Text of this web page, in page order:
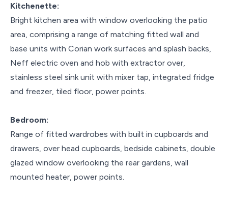
Kitchenette:
Bright kitchen area with window overlooking the patio
area, comprising a range of matching fitted wall and
base units with Corian work surfaces and splash backs,
Neff electric oven and hob with extractor over,
stainless steel sink unit with mixer tap, integrated fridge
and freezer, tiled floor, power points.
Bedroom:
Range of fitted wardrobes with built in cupboards and
drawers, over head cupboards, bedside cabinets, double
glazed window overlooking the rear gardens, wall
mounted heater, power points.